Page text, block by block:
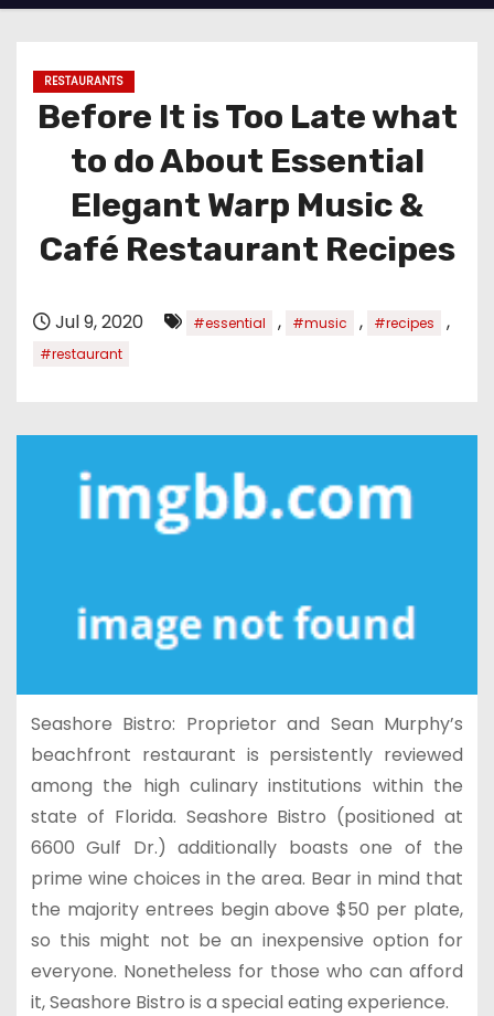
RESTAURANTS
Before It is Too Late what
to do About Essential
Elegant Warp Music &
Café Restaurant Recipes
Jul 9, 2020 #essential , #music , #recipes ,
#restaurant
Seashore Bistro: Proprietor and Sean Murphy’s
beachfront restaurant is persistently reviewed
among the high culinary institutions within the
state of Florida. Seashore Bistro (positioned at
6600 Gulf Dr.) additionally boasts one of the
prime wine choices in the area. Bear in mind that
the majority entrees begin above $50 per plate,
so this might not be an inexpensive option for
everyone. Nonetheless for those who can afford
it, Seashore Bistro is a special eating experience.